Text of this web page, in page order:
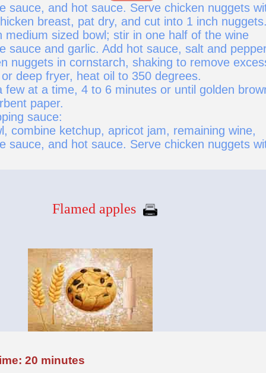
sauce, and hot sauce. Serve chicken nuggets
breast, pat dry, and cut into 1 inch
medium sized bowl; stir in one half of the wine
sauce and garlic. Add hot sauce, salt and
nuggets in cornstarch, shaking to remove
deep fryer, heat oil to 350 degrees.
few at a time, 4 to 6 minutes or until golden
paper.
sauce:
combine ketchup, apricot jam, remaining wine,
sauce, and hot sauce. Serve chicken nuggets
Flamed apples
20 minutes